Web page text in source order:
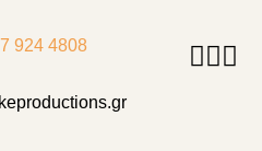
924 4808